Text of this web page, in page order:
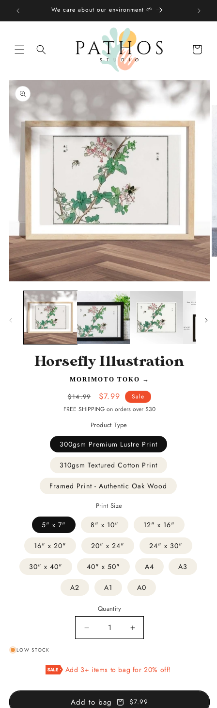
Skip to
content
We care about our environment 🌱
bag
Skip to
product
information
media
Horsefly Illustration
MORIMOTO TOKO →
Regular
price
$14.99
Sale
price
$7.99
Sale
FREE SHIPPING on orders over $30
Product Type
300gsm Premium Lustre Print
310gsm Textured Cotton Print
Framed Print - Authentic Oak Wood
Print Size
5" x 7" 8" x 10" 12" x 16"
16" x 20" 20" x 24" 24" x 30"
30" x 40" 40" x 50" A4 A3
A2 A1 A0
Quantity
Decrease
quantity
Illustration
Increase
quantity
Illustration
LOW STOCK
Add 3+ items to bag for 20% off!
Add to bag $7.99